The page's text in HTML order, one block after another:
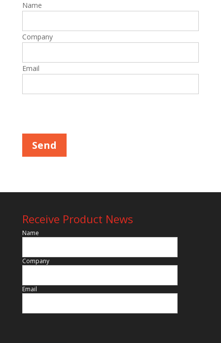
Name
Company
Email
Receive Product News
Name
Company
Email